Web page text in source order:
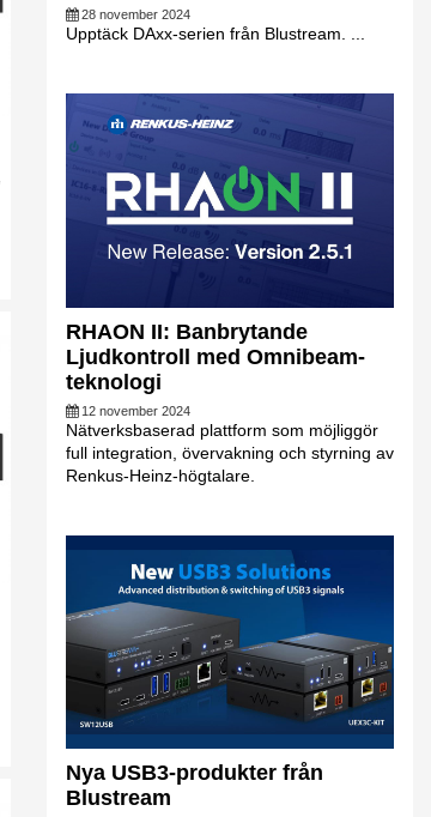
28 november 2024
Upptäck DAxx-serien från Blustream. ...
RHAON II: Banbrytande
Ljudkontroll med Omnibeam-
teknologi
12 november 2024
Nätverksbaserad plattform som möjliggör
full integration, övervakning och styrning av
Renkus-Heinz-högtalare.
Nya USB3-produkter från
Blustream